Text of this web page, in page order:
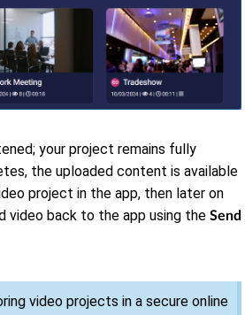
your project remains fully
the uploaded content is available
project in the app, then later on
video back to the app using the Send
video projects in a secure online